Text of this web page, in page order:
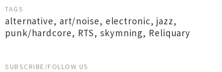
TAGS
alternative, art/noise, electronic, jazz,
punk/hardcore, RTS,skymning, Reliquary
SUBSCRIBE/FOLLOW US